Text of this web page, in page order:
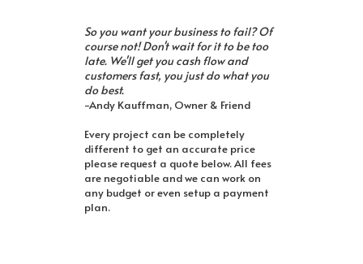
So you want your business to fail? Of
course not! Don't wait for it to be too
late. We'll get you cash flow and
customers fast, you just do what you
do best.
-Andy Kauffman, Owner & Friend
Every project can be completely
different to get an accurate price
please request a quote below. All fees
are negotiable and we can work on
any budget or even setup a payment
plan.